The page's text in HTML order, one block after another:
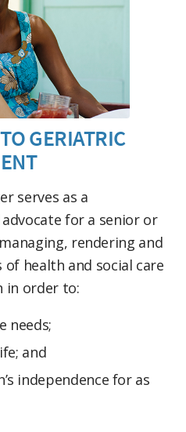
GERIATRIC
serves as a
for a senior or
rendering and
health and social care
in order to:
needs;
and
independence for as